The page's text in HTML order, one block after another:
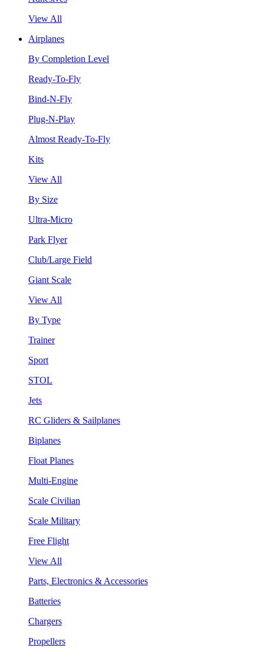
View All
Airplanes
By Completion Level
Ready-To-Fly
Bind-N-Fly
Plug-N-Play
Almost Ready-To-Fly
Kits
View All
By Size
Ultra-Micro
Park Flyer
Club/Large Field
Giant Scale
View All
By Type
Trainer
Sport
STOL
Jets
RC Gliders & Sailplanes
Biplanes
Float Planes
Multi-Engine
Scale Civilian
Scale Military
Free Flight
View All
Parts, Electronics & Accessories
Batteries
Chargers
Propellers